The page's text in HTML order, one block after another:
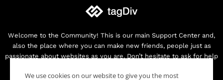
Welcome to the Community! This is our main Support Center and,
also the place where you can make new friends, people just as
passionate about websites as you are. Don’t hesitate to ask for help
We use cookies on our website to give you the most